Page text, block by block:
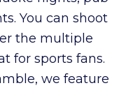
You can shoot
the multiple
for sports fans.
we feature